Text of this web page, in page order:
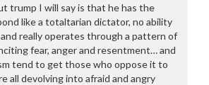
trump I will say is that he has the
like a totaltarian dictator, no ability
really operates through a pattern of
fear, anger and resentment… and
tend to get those who oppose it to
all devolving into afraid and angry